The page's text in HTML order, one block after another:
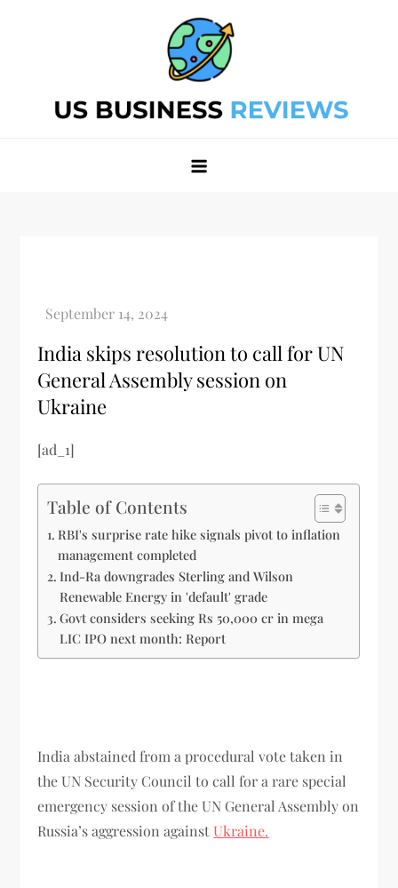
India skips resolution to call for UN
General Assembly session on
Ukraine
[ad_1]
Table of Contents
RBI's surprise rate hike signals pivot to inflation
management completed
Ind-Ra downgrades Sterling and Wilson
Renewable Energy in 'default' grade
Govt considers seeking Rs 50,000 cr in mega
LIC IPO next month: Report
India abstained from a procedural vote taken in
the UN Security Council to call for a rare special
emergency session of the UN General Assembly on
Russia’s aggression againstUkraine.